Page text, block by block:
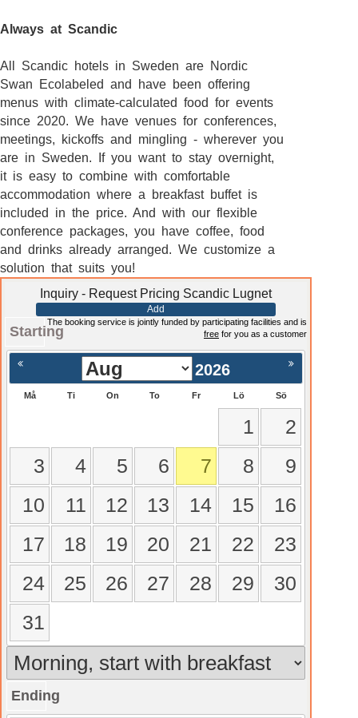
Always at Scandic
All Scandic hotels in Sweden are Nordic
Swan Ecolabeled and have been offering
menus with climate-calculated food for events
since 2020. We have venues for conferences,
meetings, kickoffs and mingling - wherever you
are in Sweden. If you want to stay overnight,
it is easy to combine with comfortable
accommodation where a breakfast buffet is
included in the price. And with our flexible
conference packages, you have coffee, food
and drinks already arranged. We customize a
solution that suits you!
Inquiry - Request Pricing Scandic Lugnet
Add
Starting
The booking service is jointly funded by participating facilities and is
free for you as a customer
2026
Må Ti On To Fr Lö Sö
1
2
3
4 5 6 7 8
9
10
11 12 13 14 15
16
17
18 19 20 21 22
23
24
25 26 27 28 29
30
31
Ending